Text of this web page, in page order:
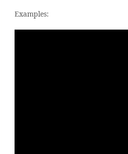
Examples: